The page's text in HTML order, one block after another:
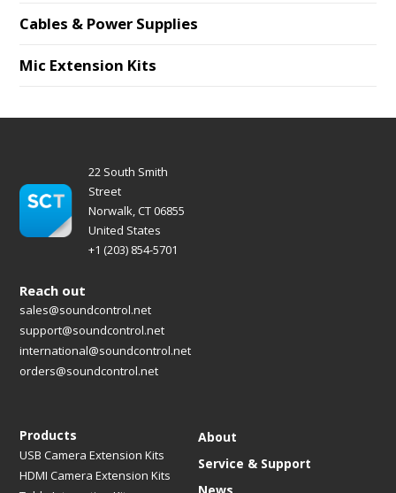
Cables & Power Supplies
Mic Extension Kits
22 South Smith
Street
Norwalk, CT 06855
United States
+1 (203) 854-5701
Products
USB Camera Extension Kits
HDMI Camera Extension Kits
About
Service & Support
Reach out
sales@soundcontrol.net
support@soundcontrol.net
international@soundcontrol.net
orders@soundcontrol.net